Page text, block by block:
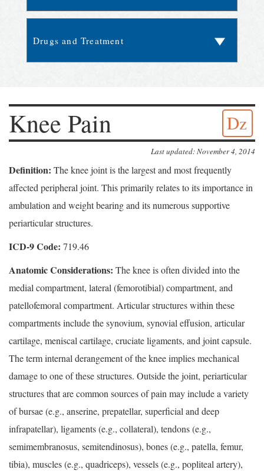
Knee Pain Dz
Last updated: November 4, 2014
Definition: The knee joint is the largest and most frequently
affected peripheral joint. This primarily relates to its importance in
ambulation and weight bearing and its numerous supportive
periarticular structures.
ICD-9 Code: 719.46
Anatomic Considerations: The knee is often divided into the
medial compartment, lateral (femorotibial) compartment, and
patellofemoral compartment. Articular structures within these
compartments include the synovium, synovial effusion, articular
cartilage, meniscal cartilage, cruciate ligaments, and joint capsule.
The term internal derangement of the knee implies mechanical
damage to one of these structures. Outside the joint, periarticular
structures that are common sources of pain may include a variety
of bursae (e.g., anserine, prepatellar, superficial and deep
infrapatellar), ligaments (e.g., collateral), tendons (e.g.,
semimembranosus, semitendinosus), bones (e.g., patella, femur,
tibia), muscles (e.g., quadriceps), vessels (e.g., popliteal artery),